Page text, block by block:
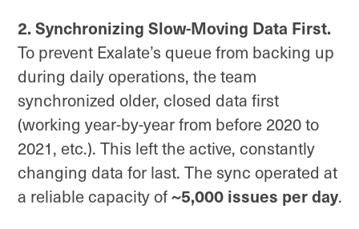
2. Synchronizing Slow-Moving Data First.
To prevent Exalate’s queue from backing up
during daily operations, the team
synchronized older, closed data first
(working year-by-year from before 2020 to
2021, etc.). This left the active, constantly
changing data for last. The sync operated at
a reliable capacity of~5,000 issues per day.